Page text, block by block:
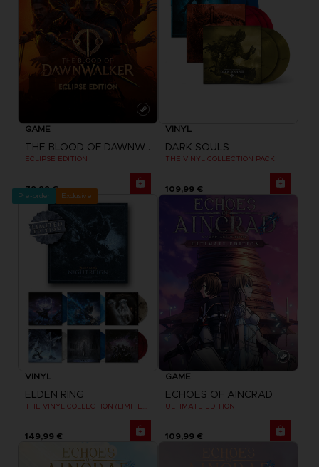
GAME
THE BLOOD OF DAWNWALKER
ECLIPSE EDITION
79,99 €
VINYL
DARK SOULS
THE VINYL COLLECTION PACK
109,99 €
Pre-order Exclusive
VINYL
ELDEN RING
149,99 €
GAME
ECHOES OF AINCRAD
ULTIMATE EDITION
109,99 €